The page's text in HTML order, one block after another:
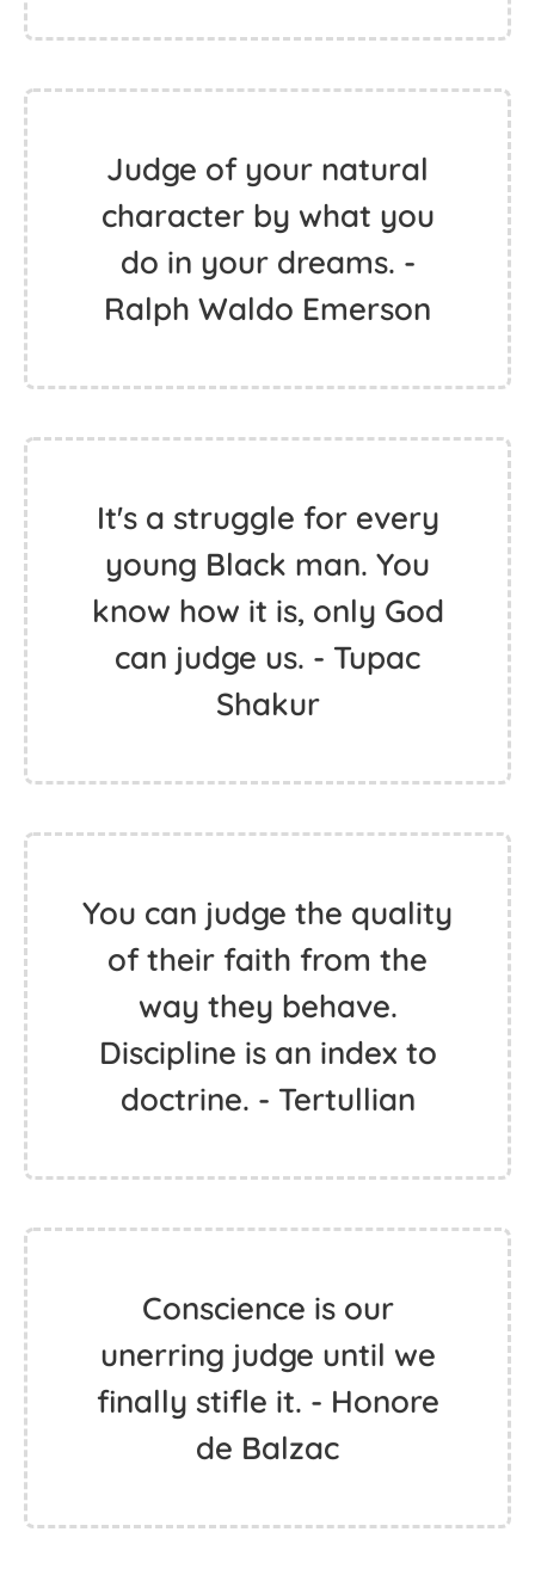
Judge of your natural
character by what you
do in your dreams. -
Ralph Waldo Emerson
It's a struggle for every
young Black man. You
know how it is, only God
can judge us. - Tupac
Shakur
You can judge the quality
of their faith from the
way they behave.
Discipline is an index to
doctrine. - Tertullian
Conscience is our
unerring judge until we
finally stifle it. - Honore
de Balzac